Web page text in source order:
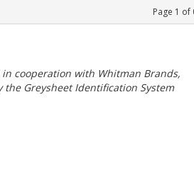
Page 1 of
cooperation with Whitman Brands,
Greysheet Identification System